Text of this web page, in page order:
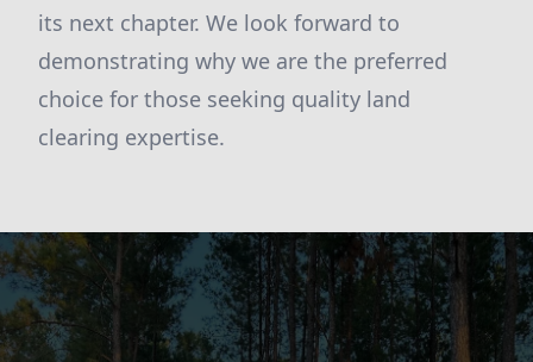
its next chapter. We look forward to
demonstrating why we are the preferred
choice for those seeking quality land
clearing expertise.